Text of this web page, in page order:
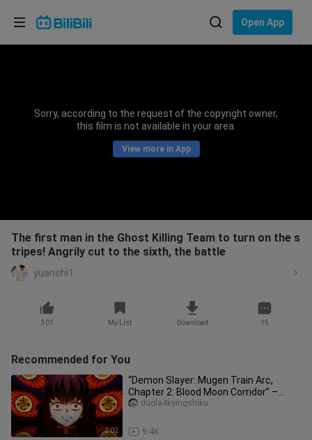
Open App
Sorry, according to the request of the copyright owner,
this film is not available in your area.
View more in App
The first man in the Ghost Killing Team to turn on the s
tripes! Angrily cut to the sixth, the battle
yuanshi1
301 My List Download 15
Recommended for You
2:02
“Demon Slayer: Mugen Train Arc,
Chapter 2: Blood Moon Corridor” –
Kibutsuji vs. Tokitō Muichirō: A B
9.4K
duola4kyingshiku
Choose your language